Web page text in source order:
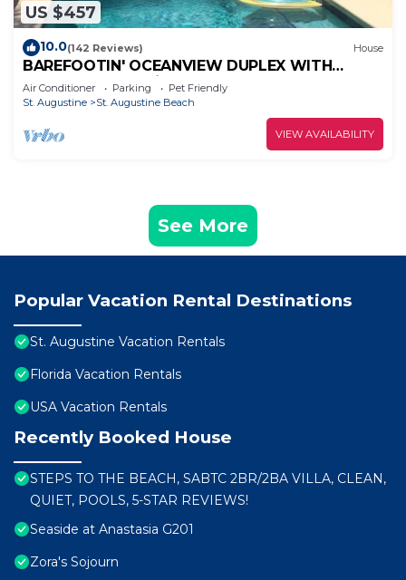
US $457
10.0(142 Reviews) House
BAREFOOTIN' OCEANVIEW DUPLEX WITH
HEATED POOL Unit B
Air Conditioner Parking
Pet Friendly
St. Augustine
St. Augustine Beach
VIEW AVAILABILITY
See More
Popular Vacation Rental Destinations
St. Augustine Vacation Rentals
Florida Vacation Rentals
USA Vacation Rentals
Recently Booked House
STEPS TO THE BEACH, SABTC 2BR/2BA VILLA, CLEAN,
QUIET, POOLS, 5-STAR REVIEWS!
Seaside at Anastasia G201
Zora's Sojourn